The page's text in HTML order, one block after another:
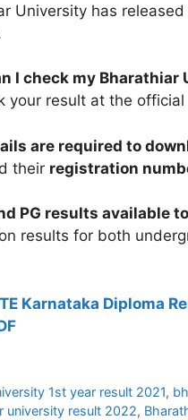
University has
I check my
your result at the
are required to
their registration
PG results available
results for both
Karnataka Diploma
1st year result 2021,
university result 2022,